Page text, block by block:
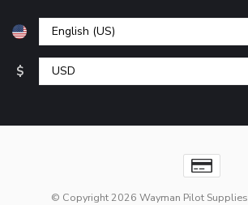
$
© Copyright 2026 Wayman Pilot Supplies